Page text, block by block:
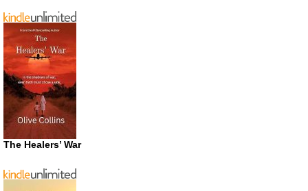
The Healers’ War